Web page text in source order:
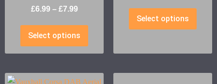
£6.99 – £7.99
Select options
Select options